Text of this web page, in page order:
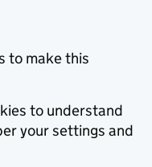
to make this
to understand
your settings and